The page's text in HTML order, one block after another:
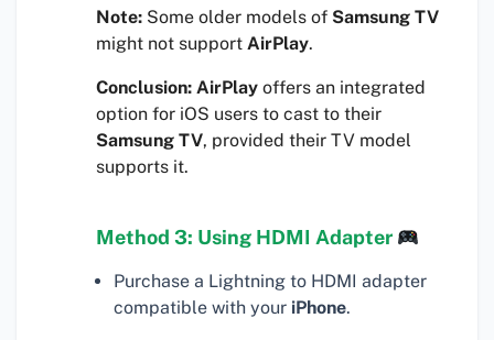
Note: Some older models of Samsung TV
might not support AirPlay.
Conclusion: AirPlay offers an integrated
option for iOS users to cast to their
Samsung TV, provided their TV model
supports it.
Method 3: Using HDMI Adapter
Purchase a Lightning to HDMI adapter
compatible with your iPhone.